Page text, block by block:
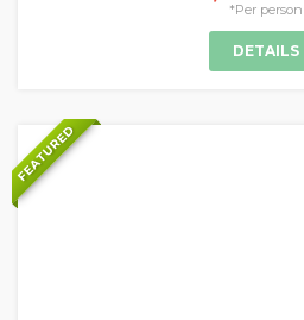
*Per person
DETAILS
FEATURED